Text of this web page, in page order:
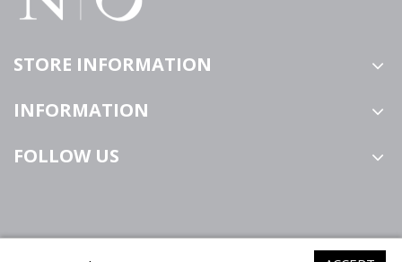
STORE INFORMATION
INFORMATION
FOLLOW US